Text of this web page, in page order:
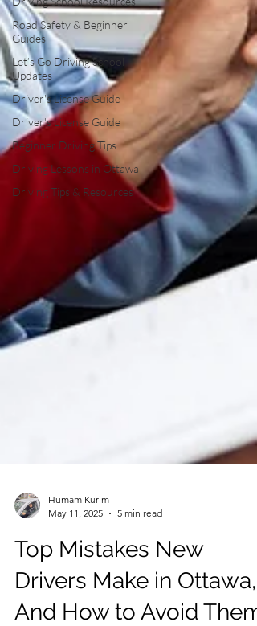
Road Safety & Beginner
Guides
Let’s Go Driving School
Updates
Driver's License Guide
Driver's License Guide
Beginner Driving Tips
Driving Lessons in Ottawa
Driving Tips & Resources
May 11, 2025
5 min read
Top Mistakes New
Drivers Make in Ottawa,